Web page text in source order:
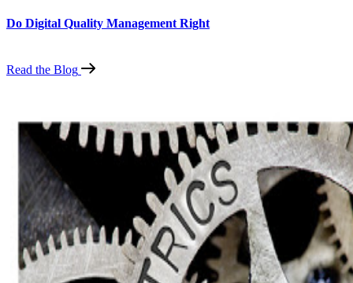
Do Digital Quality Management Right
Read the Blog